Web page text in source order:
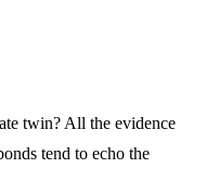
twin? All the evidence
tend to echo the